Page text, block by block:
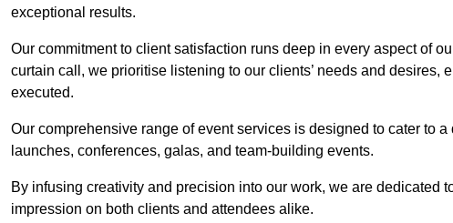
exceptional results.
Our commitment to client satisfaction runs deep in every aspect of
curtain call, we prioritise listening to our clients’ needs and desires,
executed.
Our comprehensive range of event services is designed to cater to
launches, conferences, galas, and team-building events.
By infusing creativity and precision into our work, we are dedicated
impression on both clients and attendees alike.